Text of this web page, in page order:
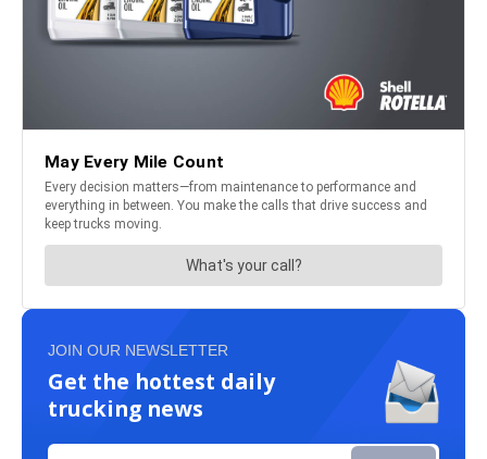
JOIN OUR NEWSLETTER
Get the hottest daily
trucking news